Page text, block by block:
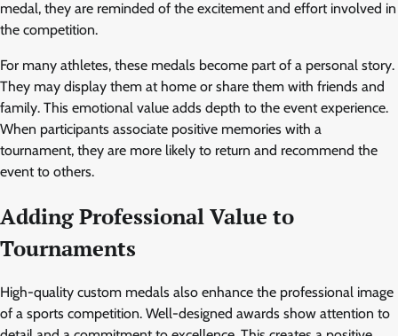
medal, they are reminded of the excitement and effort involved in
the competition.
For many athletes, these medals become part of a personal story.
They may display them at home or share them with friends and
family. This emotional value adds depth to the event experience.
When participants associate positive memories with a
tournament, they are more likely to return and recommend the
event to others.
Adding Professional Value to
Tournaments
High-quality custom medals also enhance the professional image
of a sports competition. Well-designed awards show attention to